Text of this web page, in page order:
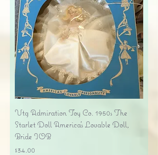
Vtg Admiration Toy Co. 1950s The
Starlet Doll America's Lovable Doll,
Bride IOB
Price
$34.00